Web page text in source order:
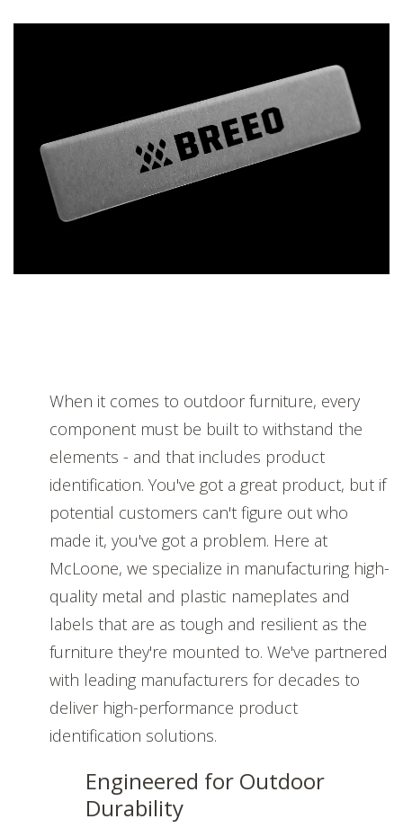
When it comes to outdoor furniture, every
component must be built to withstand the
elements - and that includes product
identification. You've got a great product, but if
potential customers can't figure out who
made it, you've got a problem. Here at
McLoone, we specialize in manufacturing high-
quality metal and plastic nameplates and
labels that are as tough and resilient as the
furniture they're mounted to. We've partnered
with leading manufacturers for decades to
deliver high-performance product
identification solutions.
Engineered for Outdoor
Durability